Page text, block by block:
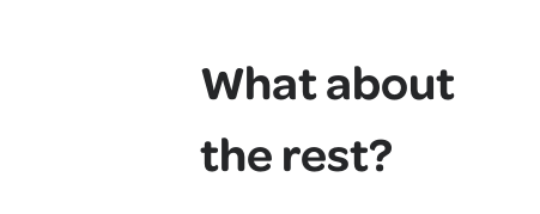
What about
the rest?